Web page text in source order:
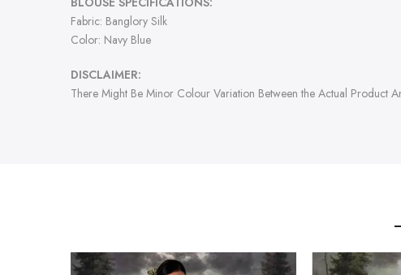
Fabric: Banglory Silk
Color: Navy Blue
DISCLAIMER:
There Might Be Minor Colour Variation Between the Actual Product